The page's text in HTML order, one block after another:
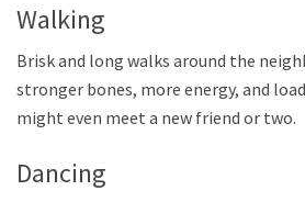
Walking
Brisk and long walks around the
stronger bones, more energy, and
might even meet a new friend or two.
Dancing